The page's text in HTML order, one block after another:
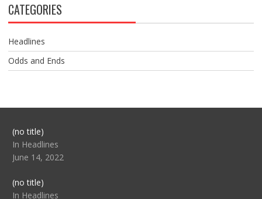
CATEGORIES
Headlines
Odds and Ends
(no title)Post
104517
In Headlines
June 14, 2022
(no title)Post
104512
In Headlines